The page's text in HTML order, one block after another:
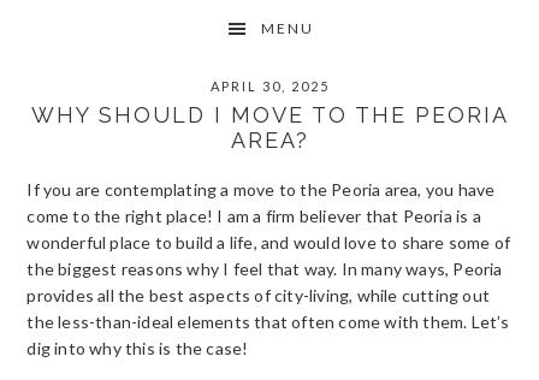
MENU
APRIL 30, 2025
WHY SHOULD I MOVE TO THE PEORIA
AREA?
If you are contemplating a move to the Peoria area, you have
come to the right place! I am a firm believer that Peoria is a
wonderful place to build a life, and would love to share some of
the biggest reasons why I feel that way. In many ways, Peoria
provides all the best aspects of city-living, while cutting out
the less-than-ideal elements that often come with them. Let’s
dig into why this is the case!